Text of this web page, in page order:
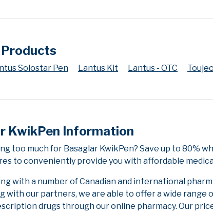
Solostar Pen Lantus Kit Lantus - OTC
KwikPen Information
too much for Basaglar KwikPen? Save up to 80%
to conveniently provide you with affordable
with a number of Canadian and international
with our partners, we are able to offer a wide range
drugs through our online pharmacy. Our